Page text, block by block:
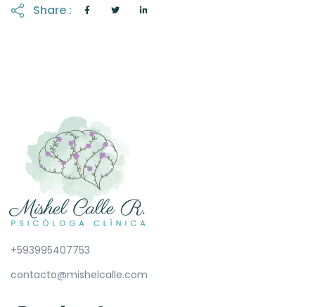
Share :
+593995407753
contacto@mishelcalle.com